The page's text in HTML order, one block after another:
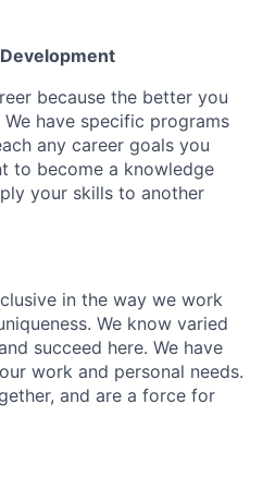
because the better you
have specific programs
any career goals you
to become a knowledge
your skills to another
in the way we work
We know varied
succeed here. We have
work and personal needs.
and are a force for